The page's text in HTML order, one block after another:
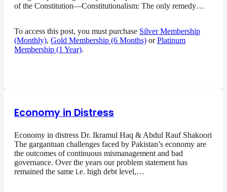
of the Constitution—Constitutionalism: The only remedy…
To access this post, you must purchase Silver Membership
(Monthly), Gold Membership (6 Months) orPlatinum
Membership (1 Year).
Economy in Distress
Economy in distress Dr. Ikramul Haq & Abdul Rauf Shakoori
The gargantuan challenges faced by Pakistan’s economy are
the outcomes of continuous mismanagement and bad
governance. Over the years our problem statement has
remained the same i.e. high debt level,…